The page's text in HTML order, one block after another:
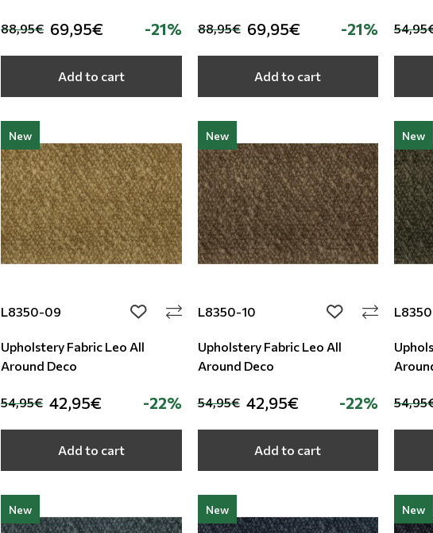
88,95€ 69,95€ -21%
Add to cart
88,95€ 69,95€ -21%
Add to cart
New
L8350-09 add to wishlist
Upholstery Fabric Leo All
Around Deco
54,95€ 42,95€ -22%
Add to cart
New
L8350-10 add to wishlist
Upholstery Fabric Leo All
Around Deco
54,95€ 42,95€ -22%
Add to cart
New
New New New